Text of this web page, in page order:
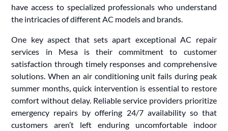
have access to specialized professionals who understand
the intricacies of different AC models and brands.
One key aspect that sets apart exceptional AC repair
services in Mesa is their commitment to customer
satisfaction through timely responses and comprehensive
solutions. When an air conditioning unit fails during peak
summer months, quick intervention is essential to restore
comfort without delay. Reliable service providers prioritize
emergency repairs by offering 24/7 availability so that
customers aren’t left enduring uncomfortable indoor